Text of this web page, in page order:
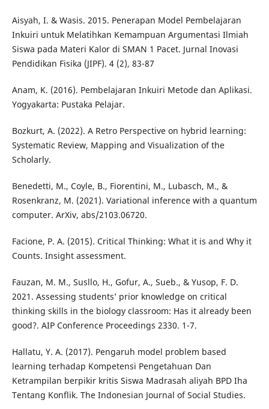
Aisyah, I. & Wasis. 2015. Penerapan Model Pembelajaran
Inkuiri untuk Melatihkan Kemampuan Argumentasi Ilmiah
Siswa pada Materi Kalor di SMAN 1 Pacet. Jurnal Inovasi
Pendidikan Fisika (JIPF). 4 (2), 83-87
Anam, K. (2016). Pembelajaran Inkuiri Metode dan Aplikasi.
Yogyakarta: Pustaka Pelajar.
Bozkurt, A. (2022). A Retro Perspective on hybrid learning:
Systematic Review, Mapping and Visualization of the
Scholarly.
Benedetti, M., Coyle, B., Fiorentini, M., Lubasch, M., &
Rosenkranz, M. (2021). Variational inference with a quantum
computer. ArXiv, abs/2103.06720.
Facione, P. A. (2015). Critical Thinking: What it is and Why it
Counts. Insight assessment.
Fauzan, M. M., Susllo, H., Gofur, A., Sueb., & Yusop, F. D.
2021. Assessing students’ prior knowledge on critical
thinking skills in the biology classroom: Has it already been
good?. AIP Conference Proceedings 2330. 1-7.
Hallatu, Y. A. (2017). Pengaruh model problem based
learning terhadap Kompetensi Pengetahuan Dan
Ketrampilan berpikir kritis Siswa Madrasah aliyah BPD Iha
Tentang Konflik. The Indonesian Journal of Social Studies.